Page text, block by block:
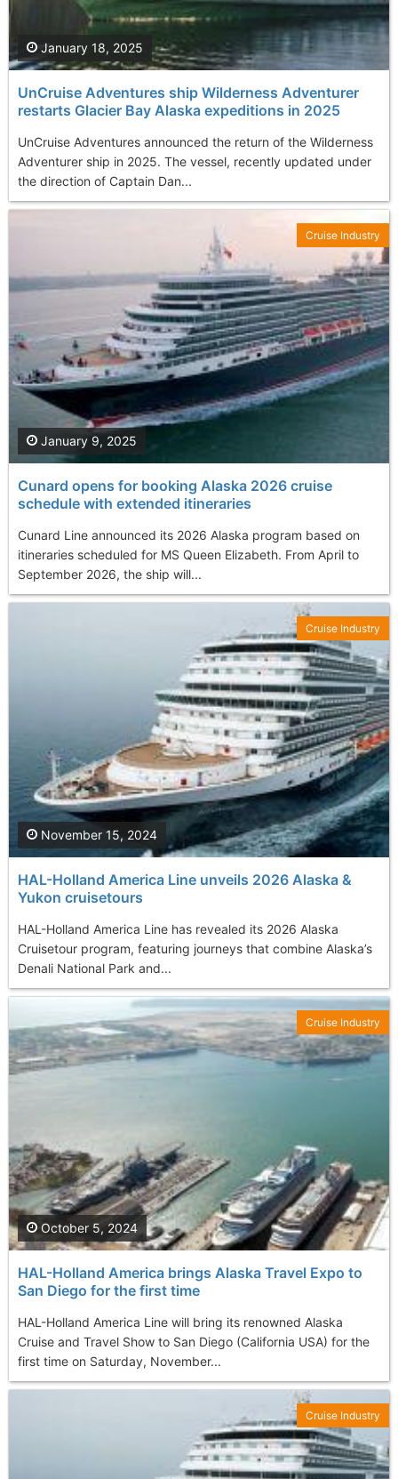
UnCruise Adventures ship Wilderness Adventurer
restarts Glacier Bay Alaska expeditions in 2025
UnCruise Adventures announced the return of the Wilderness
Adventurer ship in 2025. The vessel, recently updated under
the direction of Captain Dan...
January 18, 2025
Cunard opens for booking Alaska 2026 cruise
schedule with extended itineraries
Cunard Line announced its 2026 Alaska program based on
itineraries scheduled for MS Queen Elizabeth. From April to
September 2026, the ship will...
January 9, 2025
Cruise Industry
HAL-Holland America Line unveils 2026 Alaska &
Yukon cruisetours
HAL-Holland America Line has revealed its 2026 Alaska
Cruisetour program, featuring journeys that combine Alaska’s
Denali National Park and...
November 15, 2024
Cruise Industry
HAL-Holland America brings Alaska Travel Expo to
San Diego for the first time
HAL-Holland America Line will bring its renowned Alaska
Cruise and Travel Show to San Diego (California USA) for the
first time on Saturday, November...
October 5, 2024
Cruise Industry
Cruise Industry